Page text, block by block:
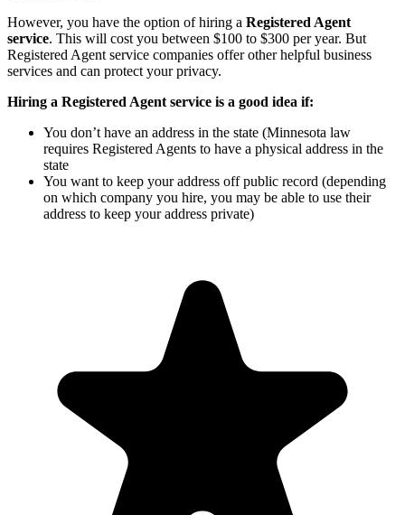
However, you have the option of hiring a Registered Agent
service. This will cost you between $100 to $300 per year. But
Registered Agent service companies offer other helpful business
services and can protect your privacy.
Hiring a Registered Agent service is a good idea if:
You don’t have an address in the state (Minnesota law
requires Registered Agents to have a physical address in the
state
You want to keep your address off public record (depending
on which company you hire, you may be able to use their
address to keep your address private)